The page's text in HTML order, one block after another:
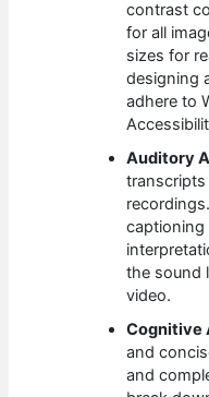
contrast
for all
sizes for
designing
adhere to
Auditory
transcripts
captioning
the sound
video.
Cognitive
and
and